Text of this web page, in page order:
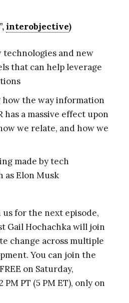
interobjective)
technologies and new
that can help leverage
the way information
has a massive effect upon
we relate, and how we
made by tech
as Elon Musk
for the next episode,
Gail Hochachka will join
change across multiple
You can join the
on Saturday,
PT (5 PM ET), only on